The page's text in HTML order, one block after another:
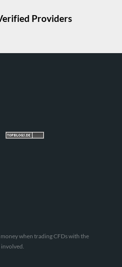
Providers
when trading CFDs with the